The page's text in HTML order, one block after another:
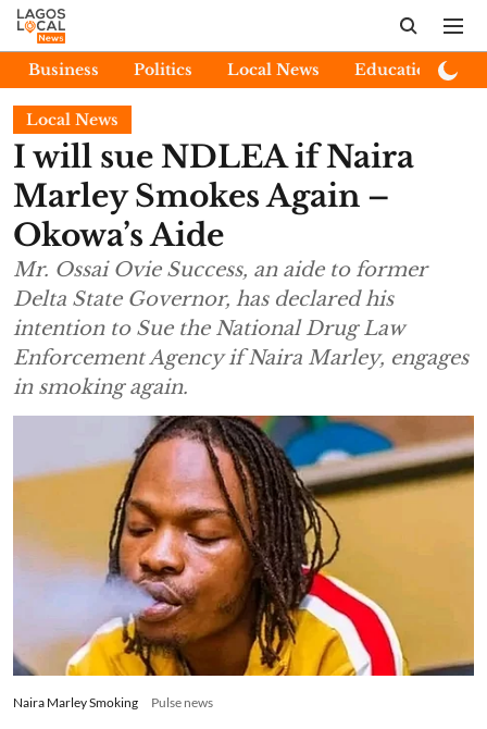
Business Politics Local News Education
Local News
I will sue NDLEA if Naira
Marley Smokes Again –
Okowa’s Aide
Mr. Ossai Ovie Success, an aide to former
Delta State Governor, has declared his
intention to Sue the National Drug Law
Enforcement Agency if Naira Marley, engages
in smoking again.
Naira Marley Smoking Pulse news